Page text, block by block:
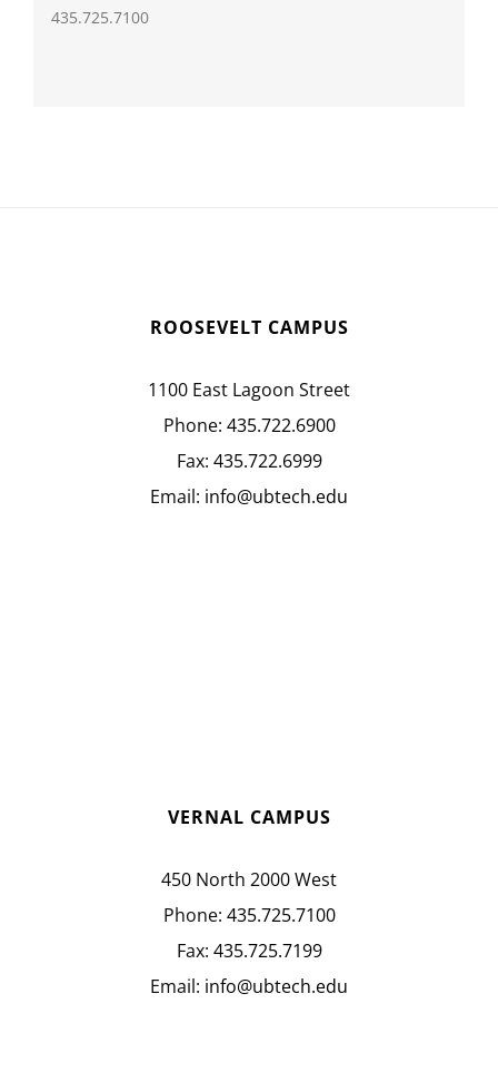
435.725.7100
ROOSEVELT CAMPUS
1100 East Lagoon Street
Phone: 435.722.6900
Fax: 435.722.6999
Email: info@ubtech.edu
VERNAL CAMPUS
450 North 2000 West
Phone: 435.725.7100
Fax: 435.725.7199
Email: info@ubtech.edu